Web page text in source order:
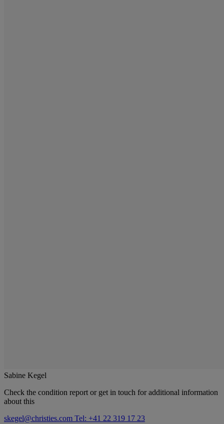
Sabine Kegel
Check the condition report or get in touch for additional information
about this
skegel@christies.com Tel: +41 22 319 17 23